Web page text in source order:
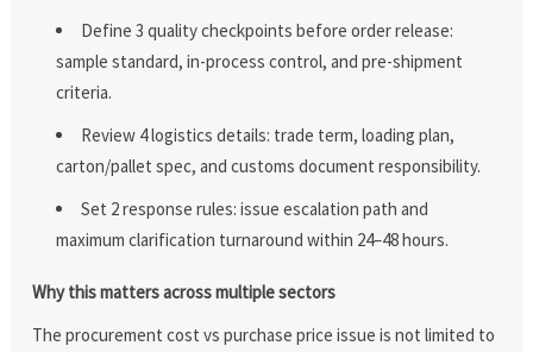
Define 3 quality checkpoints before order release:
sample standard, in-process control, and pre-shipment
criteria.
Review 4 logistics details: trade term, loading plan,
carton/pallet spec, and customs document responsibility.
Set 2 response rules: issue escalation path and
maximum clarification turnaround within 24–48 hours.
Why this matters across multiple sectors
The procurement cost vs purchase price issue is not limited to